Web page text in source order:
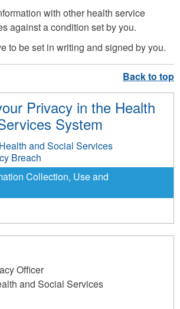
with other health service
against a condition set by you.
to be set in writing and signed by you.
Privacy in the Health
System
and Social Services
Breach
Collection, Use and
Officer
and Social Services